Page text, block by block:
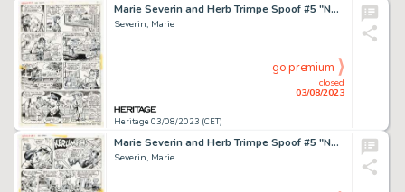
Marie Severin and Herb Trimpe Spoof #5 "Nut Gallery" Story Page 6 Original Art (Marvel, 1973)....
Severin, Marie
Heritage 03/08/2023 (CET)
closed
03/08/2023
go premium
Marie Severin and Herb Trimpe Spoof #5 "Nut Gallery" Story Page 7 Original Art (Marvel, 1973)....
Severin, Marie